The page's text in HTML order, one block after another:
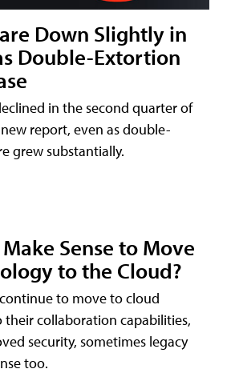
Down Slightly in
Double-Extortion
in the second quarter of
report, even as double-
grew substantially.
Sense to Move
to the Cloud?
to move to cloud
collaboration capabilities,
security, sometimes legacy
too.